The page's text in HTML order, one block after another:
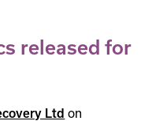
released for
Ltd on